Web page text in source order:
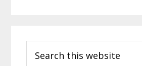
Sidebar
this